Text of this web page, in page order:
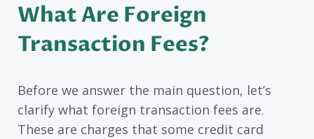
What Are Foreign
Transaction Fees?
Before we answer the main question, let’s
clarify what foreign transaction fees are.
These are charges that some credit card